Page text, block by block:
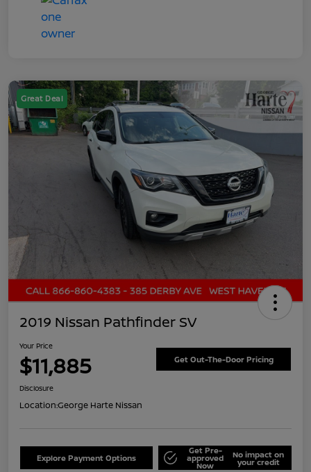
Great Deal
2019 Nissan Pathfinder SV
Your Price
$11,885 Get Out-The-Door Pricing
Disclosure
Location:George Harte Nissan
Explore Payment Options
Get Pre-
approved
Now
No impact on
your credit